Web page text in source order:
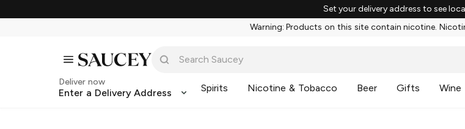
Set your delivery address to see
Warning: Products on this site contain nicotine.
Deliver now
Enter a Delivery Address Spirits Nicotine & Tobacco Beer Gifts Wine